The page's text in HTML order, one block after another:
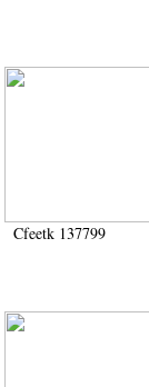
Cfeetk 137799